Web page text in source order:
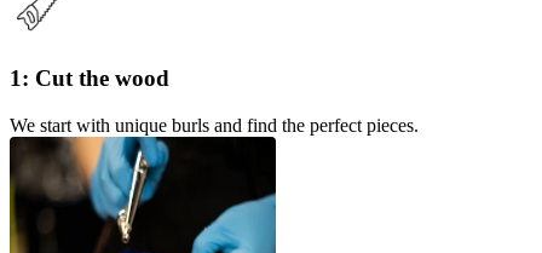
1: Cut the wood
We start with unique burls and find the perfect pieces.